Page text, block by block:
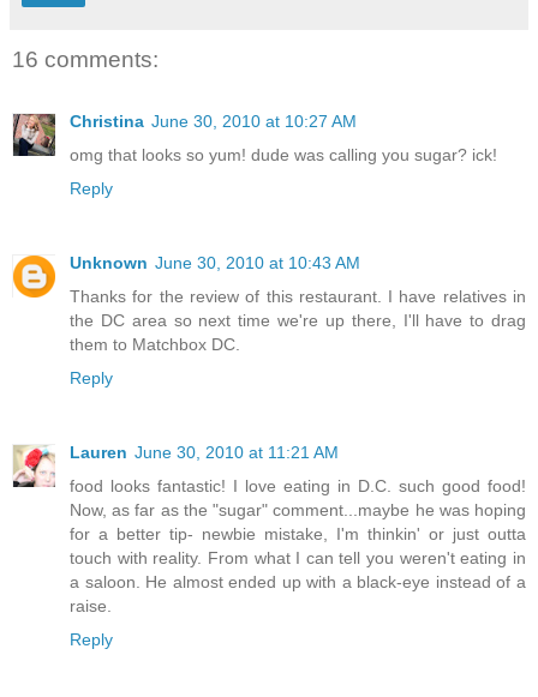
16 comments:
Christina June 30, 2010 at 10:27 AM
omg that looks so yum! dude was calling you sugar? ick!
Reply
Unknown June 30, 2010 at 10:43 AM
Thanks for the review of this restaurant. I have relatives in
the DC area so next time we're up there, I'll have to drag
them to Matchbox DC.
Reply
Lauren June 30, 2010 at 11:21 AM
food looks fantastic! I love eating in D.C. such good food!
Now, as far as the "sugar" comment...maybe he was hoping
for a better tip- newbie mistake, I'm thinkin' or just outta
touch with reality. From what I can tell you weren't eating in
a saloon. He almost ended up with a black-eye instead of a
raise.
Reply